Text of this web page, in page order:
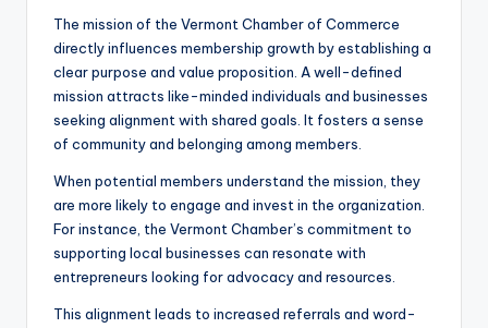
The mission of the Vermont Chamber of Commerce
directly influences membership growth by establishing a
clear purpose and value proposition. A well-defined
mission attracts like-minded individuals and businesses
seeking alignment with shared goals. It fosters a sense
of community and belonging among members.
When potential members understand the mission, they
are more likely to engage and invest in the organization.
For instance, the Vermont Chamber’s commitment to
supporting local businesses can resonate with
entrepreneurs looking for advocacy and resources.
This alignment leads to increased referrals and word-